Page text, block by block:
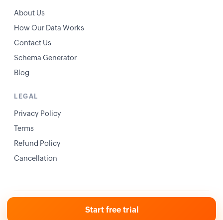
About Us
How Our Data Works
Contact Us
Schema Generator
Blog
LEGAL
Privacy Policy
Terms
Refund Policy
Cancellation
© 2026 Ranklogs. All rights reserved.
Start free trial